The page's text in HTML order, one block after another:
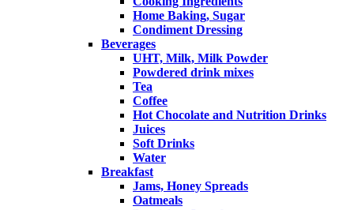
Home Baking, Sugar
Condiment Dressing
Beverages
UHT, Milk, Milk Powder
Powdered drink mixes
Tea
Coffee
Hot Chocolate and Nutrition Drinks
Juices
Soft Drinks
Water
Breakfast
Jams, Honey Spreads
Oatmeals